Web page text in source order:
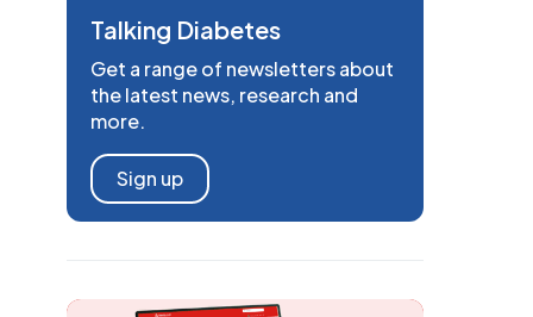
Talking Diabetes
Get a range of newsletters about
the latest news, research and
more.
Sign up